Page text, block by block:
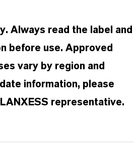
Always read the label and
before use. Approved
vary by region and
information, please
representative.